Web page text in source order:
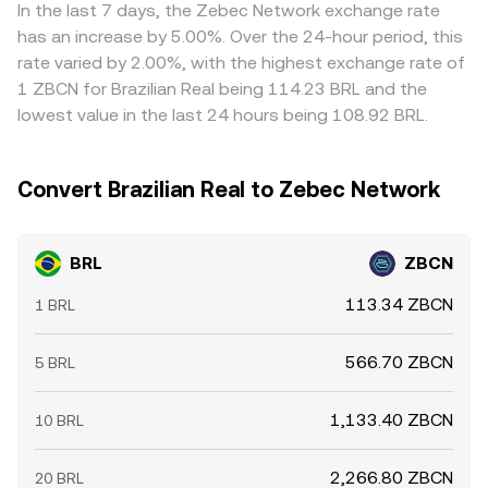
Liquidity conditions in BRL rails during local market hours
and any frictions in converting BRL to commonly used
bridge assets can also influence the observed BRL/ZBCN
conversion rate.
together inform the live BRL/ZBCN conversion rate
presented on a conversion page.
relative to fiat benchmarks can flow through to the final
BRL/ZBCN quote. Arbitrageurs help narrow gaps by
buying on cheaper venues and selling on pricier ones, but
frictions like transfer times, withdrawal limits, network
fees, and banking cutoffs mean alignment is gradual
rather than instantaneous, allowing temporary
In the last 7 days, the Zebec Network exchange rate
has an increase by 5.00%. Over the 24-hour period, this
rate varied by 2.00%, with the highest exchange rate of
1 ZBCN for Brazilian Real being 114.23 BRL and the
lowest value in the last 24 hours being 108.92 BRL.
Convert Brazilian Real to Zebec Network
BRL ZBCN
1 BRL 113.34 ZBCN
5 BRL 566.70 ZBCN
10 BRL 1,133.40 ZBCN
20 BRL 2,266.80 ZBCN